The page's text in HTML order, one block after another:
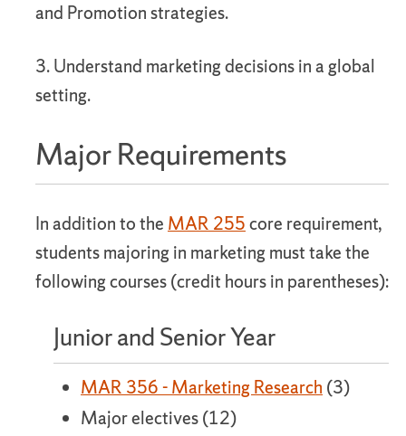
and Promotion strategies.
3. Understand marketing decisions in a global
setting.
Major Requirements
In addition to the MAR 255core requirement,
students majoring in marketing must take the
following courses (credit hours in parentheses):
Junior and Senior Year
MAR 356 - Marketing Research (3)
Major electives (12)